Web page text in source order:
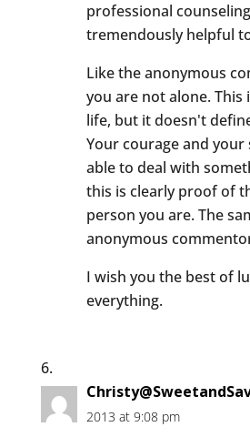
professional
tremendously helpful
Like the anonymous
you are not alone.
life, but it doesn't
Your courage and
able to deal with
this is clearly proof of
person you are. The
anonymous
I wish you the best of
everything.
2013 at 9:08 pm